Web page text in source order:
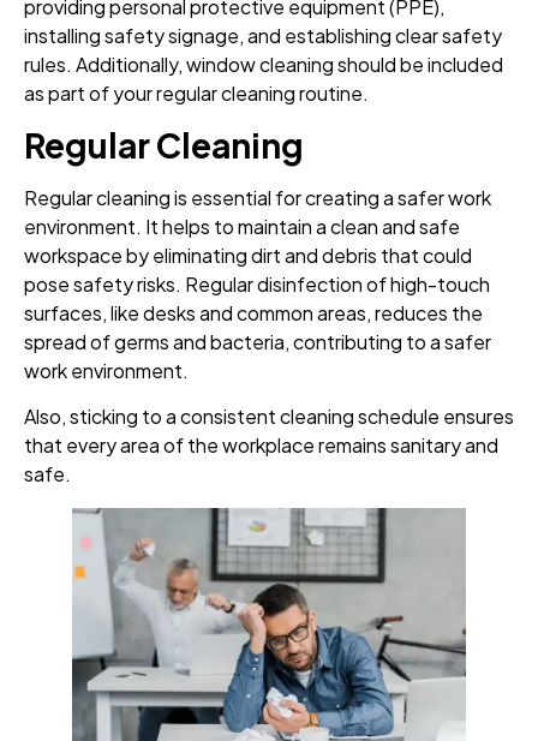
providing personal protective equipment (PPE),
installing safety signage, and establishing clear safety
rules. Additionally, window cleaning should be included
as part of your regular cleaning routine.
Regular Cleaning
Regular cleaning is essential for creating a safer work
environment. It helps to maintain a clean and safe
workspace by eliminating dirt and debris that could
pose safety risks. Regular disinfection of high-touch
surfaces, like desks and common areas, reduces the
spread of germs and bacteria, contributing to a safer
work environment.
Also, sticking to a consistent cleaning schedule ensures
that every area of the workplace remains sanitary and
safe.